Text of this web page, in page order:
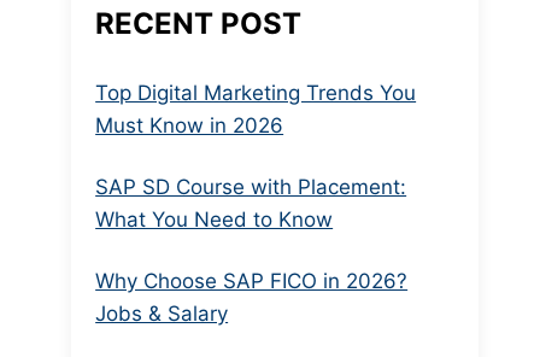
RECENT POST
Top Digital Marketing Trends You
Must Know in 2026
SAP SD Course with Placement:
What You Need to Know
Why Choose SAP FICO in 2026?
Jobs & Salary